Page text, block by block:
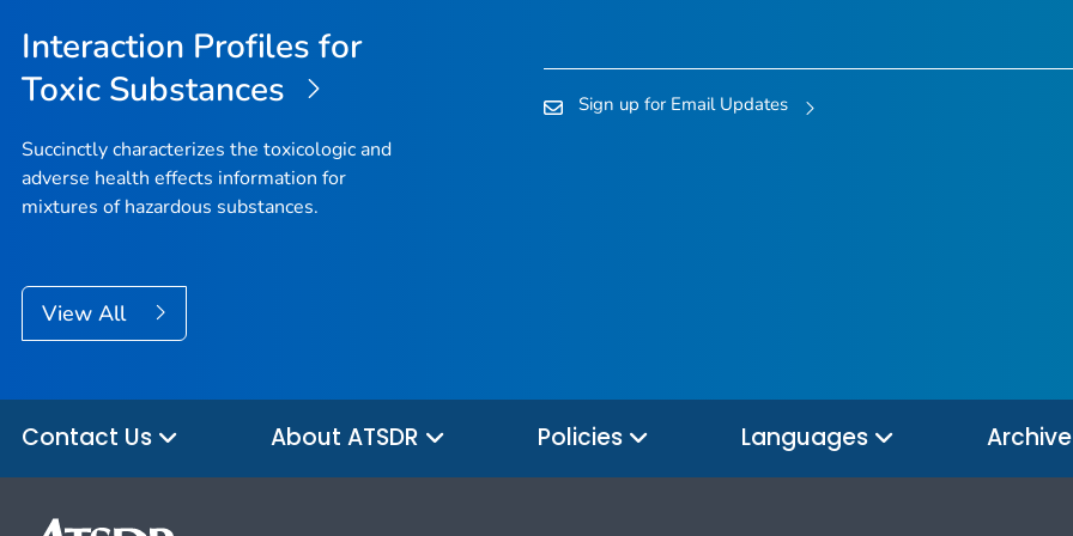
Interaction Profiles for
Toxic Substances
Succinctly characterizes the toxicologic and
adverse health effects information for
mixtures of hazardous substances.
View All
Sign up for Email Updates
Contact Us About ATSDR Policies Languages